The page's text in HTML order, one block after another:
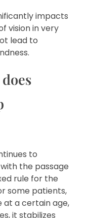
impacts
vision in very
lead to
to
the passage
rule for the
some patients,
at a certain age,
it stabilizes